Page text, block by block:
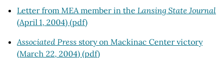
Letter from MEA member in the Lansing State Journal
(April 1, 2004) (pdf)
Associated Press story on Mackinac Center victory
(March 22, 2004) (pdf)